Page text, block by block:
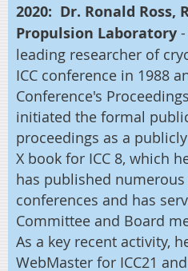
2020: Dr. Ronald Ross,
Propulsion Laboratory
leading researcher of
ICC conference in 1988
Conference's
initiated the formal
proceedings as a
X book for ICC 8, which
has published numerous
conferences and has
Committee and Board
As a key recent activity,
WebMaster for ICC21